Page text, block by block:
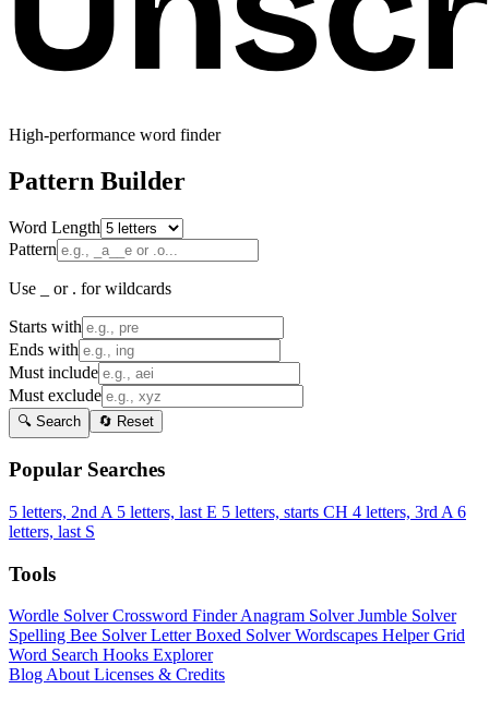
High-performance word finder
Pattern Builder
Word Length
Pattern
Use _ or . for wildcards
Starts with
Ends with
Must include
Must exclude
🔍 Search 🔄 Reset
Popular Searches
5 letters, 2nd A 5 letters, last E 5 letters, starts CH 4 letters, 3rd A 6
letters, last S
Tools
Wordle SolverCrossword FinderAnagram SolverJumble Solver
Spelling Bee SolverLetter Boxed SolverWordscapes HelperGrid
Word Search Hooks Explorer
Blog About Licenses & Credits